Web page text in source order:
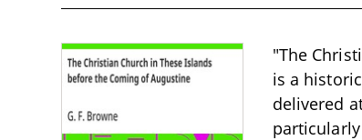
"The
is a
delivered